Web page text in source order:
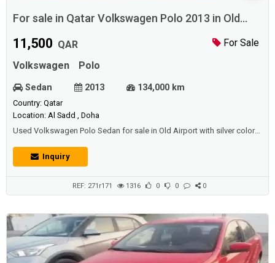
For sale in Qatar Volkswagen Polo 2013 in Old
Airport
For Sale
11,500 QAR
Volkswagen
Polo
Sedan 2013 134,000 km
Country: Qatar
Location: Al Sadd , Doha
Used Volkswagen Polo Sedan for sale in Old Airport with silver color
Inquiry
REF: 271r171 1316 0 0 0